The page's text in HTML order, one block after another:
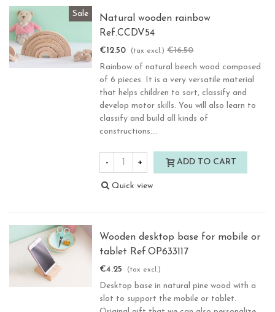
Sale
Natural wooden rainbow
Ref.CCDV54
€12.50 (tax excl.) €16.50
Rainbow of natural beech wood composed
of 6 pieces. It is a very versatile material
that helps children to sort, classify and
develop motor skills. You will also learn to
classify and build all kinds of
constructions....
- + ADD TO CART
Quick view
Wooden desktop base for mobile or
tablet Ref.OP633117
€4.25 (tax excl.)
Desktop base in natural pine wood with a
slot to support the mobile or tablet.